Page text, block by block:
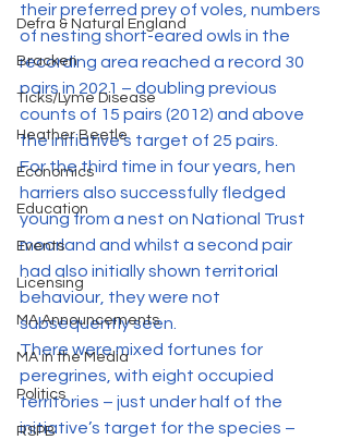
Defra & Natural England
Bracken
Ticks/Lyme Disease
Heather Beetle
Economics
Education
Events
Licensing
MA Announcements
MA in the Media
Politics
RSPB
their preferred prey of voles, numbers
of nesting short-eared owls in the
recording area reached a record 30
pairs in 2021 – doubling previous
counts of 15 pairs (2012) and above
the initiative’s target of 25 pairs.
For the third time in four years, hen
harriers also successfully fledged
young from a nest on National Trust
moorland and whilst a second pair
had also initially shown territorial
behaviour, they were not
subsequently seen.
There were mixed fortunes for
peregrines, with eight occupied
territories – just under half of the
initiative’s target for the species –